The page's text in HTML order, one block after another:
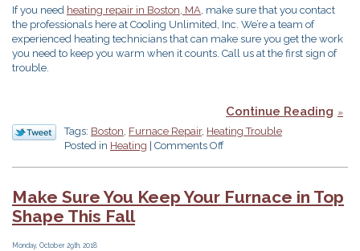
If you need heating repair in Boston, MA , make sure that you contact
the professionals here at Cooling Unlimited, Inc. We’re a team of
experienced heating technicians that can make sure you get the work
you need to keep you warm when it counts. Call us at the first sign of
trouble.
Continue Reading
Tags: Boston Furnace Repair, Heating Trouble
Posted in Heating | Comments Offon
3
Make Sure You Keep Your Furnace in Top
Shape This Fall
Monday, October 29th, 2018